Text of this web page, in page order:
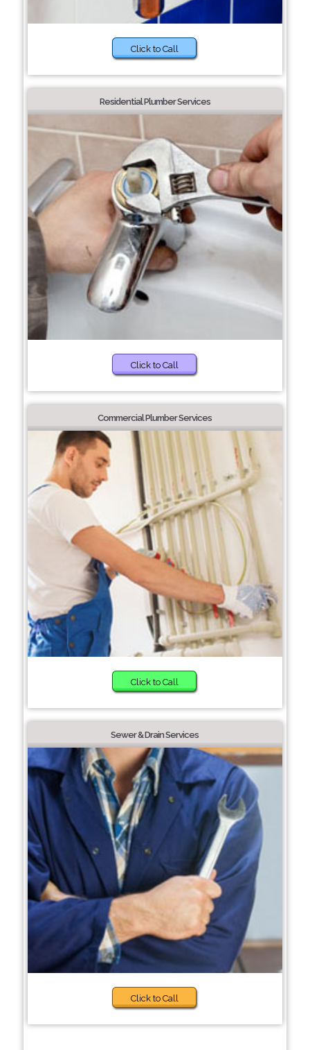
Click to Call
Residential Plumber Services
Click to Call
Commercial Plumber Services
Click to Call
Sewer & Drain Services
Click to Call